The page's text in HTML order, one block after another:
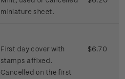
miniature sheet.
First day cover with
stamps affixed.
Cancelled on the first
$6.70